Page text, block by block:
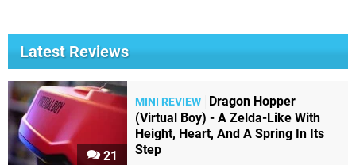
Latest Reviews
21
MINI REVIEW
Dragon Hopper
(Virtual Boy) - A Zelda-Like With
Height, Heart, And A Spring In Its
Step